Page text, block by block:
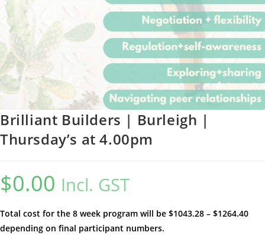
Brilliant Builders | Burleigh |
Thursday’s at 4.00pm
$0.00 Incl. GST
Total cost for the 8 week program will be $1043.28 – $1264.40
depending on final participant numbers.